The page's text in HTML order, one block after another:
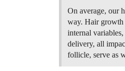
On average, our
way. Hair growth
internal variables,
delivery, all
follicle, serve as